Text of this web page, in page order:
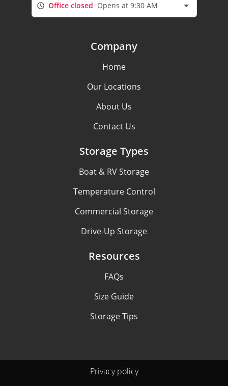
Office closed Opens at 9:30 AM
Company
Home
Our Locations
About Us
Contact Us
Storage Types
Boat & RV Storage
Temperature Control
Commercial Storage
Drive-Up Storage
Resources
FAQs
Size Guide
Storage Tips
Privacy policy